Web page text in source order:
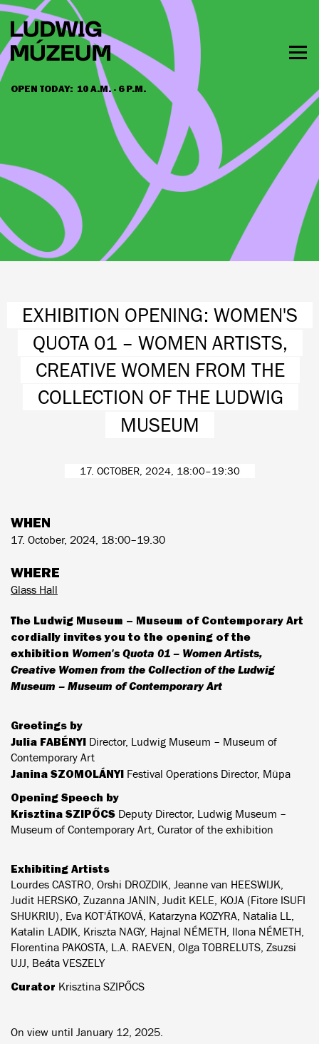
Skip
main
content
OPEN TODAY: 10 A.M. - 6 P.M.
HOURS & ADMISSION
EXHIBITION OPENING: WOMEN'S
QUOTA 01 – WOMEN ARTISTS,
CREATIVE WOMEN FROM THE
COLLECTION OF THE LUDWIG
MUSEUM
17. OCTOBER, 2024, 18:00–19:30
WHEN
17. October, 2024, 18:00–19.30
WHERE
Glass Hall
The Ludwig Museum – Museum of Contemporary Art
cordially invites you to the opening of the
exhibition Women's Quota 01 – Women Artists,
Creative Women from the Collection of the Ludwig
Museum – Museum of Contemporary Art
Greetings by
Julia FABÉNYI Director, Ludwig Museum – Museum of
Contemporary Art
Janina SZOMOLÁNYI Festival Operations Director, Müpa
Opening Speech by
Krisztina SZIPŐCS Deputy Director, Ludwig Museum –
Museum of Contemporary Art, Curator of the exhibition
Exhibiting Artists
Lourdes CASTRO, Orshi DROZDIK, Jeanne van HEESWIJK,
Judit HERSKO, Zuzanna JANIN, Judit KELE, KOJA (Fitore ISUFI
SHUKRIU), Eva KOT'ÁTKOVÁ, Katarzyna KOZYRA, Natalia LL,
Katalin LADIK, Kriszta NAGY, Hajnal NÉMETH, Ilona NÉMETH,
Florentina PAKOSTA, L.A. RAEVEN, Olga TOBRELUTS, Zsuzsi
UJJ, Beáta VESZELY
Curator Krisztina SZIPŐCS
On view until January 12, 2025.